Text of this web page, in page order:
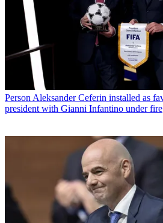
Person Aleksander Ceferin installed as
president with Gianni Infantino under fire